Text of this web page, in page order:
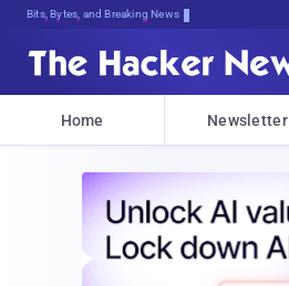
Bits, Bytes, and Breaking News
Home Newsletter